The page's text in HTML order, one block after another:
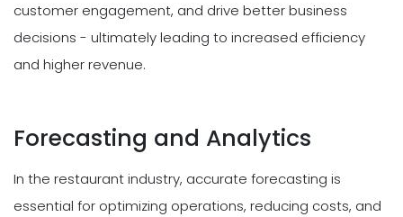
customer engagement, and drive better business
decisions - ultimately leading to increased efficiency
and higher revenue.
Forecasting and Analytics
In the restaurant industry, accurate forecasting is
essential for optimizing operations, reducing costs, and